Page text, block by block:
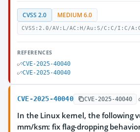
CVSS 2.0 MEDIUM 6.0
CVSS:2.0/AV:L/AC:H/Au:S/C:C/I:C/
REFERENCES
CVE-2025-40040
CVE-2025-40040
CVE-2025-40040 CVE-2025-40040
In the Linux kernel, the following
mm/ksm: fix flag-dropping